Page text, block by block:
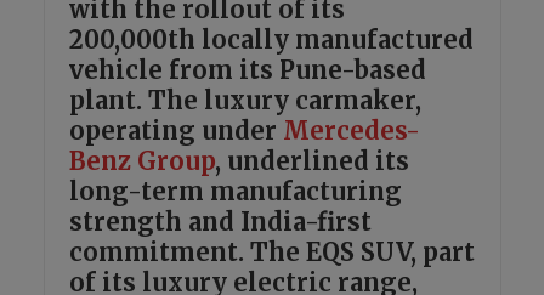
with the rollout of its
200,000th locally manufactured
vehicle from its Pune-based
plant. The luxury carmaker,
operating under Mercedes-
Benz Group, underlined its
long-term manufacturing
strength and India-first
commitment. The EQS SUV, part
of its luxury electric range,